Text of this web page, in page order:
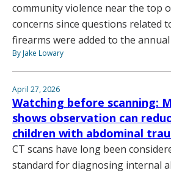
community violence near the top
concerns since questions related
firearms were added to the
By Jake Lowary
April 27, 2026
Watching before scanning:
shows observation can
children with abdominal
CT scans have long been
standard for diagnosing internal